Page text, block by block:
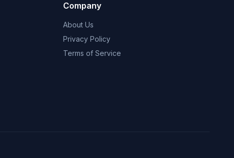
Company
About Us
Privacy Policy
Terms of Service